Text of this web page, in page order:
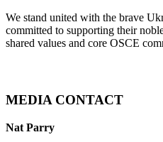
We stand united with the brave
committed to supporting their
shared values and core OSCE
MEDIA CONTACT
Nat Parry